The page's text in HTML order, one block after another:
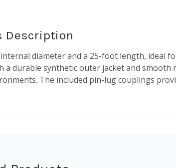
Description
diameter and a 25-foot length, ideal
durable synthetic outer jacket and
The included pin-lug couplings